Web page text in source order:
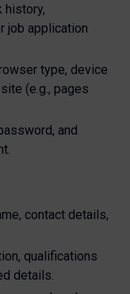
history,
job application
type, device
(e.g., pages
and
contact details,
qualifications
details.